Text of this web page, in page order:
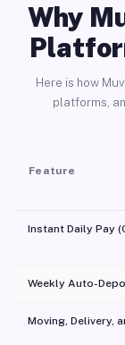
Why
Here is how
platforms,
Feature
Instant Daily Pay
Weekly Auto-
Moving, Delivery,